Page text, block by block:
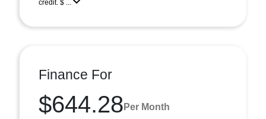
credit. $ ...
Finance For
$644.28 Per Month